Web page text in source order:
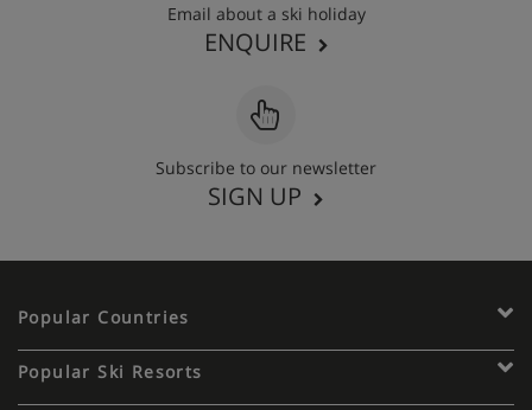
Email about a ski holiday
ENQUIRE
Subscribe to our newsletter
SIGN UP
Popular Countries
Popular Ski Resorts